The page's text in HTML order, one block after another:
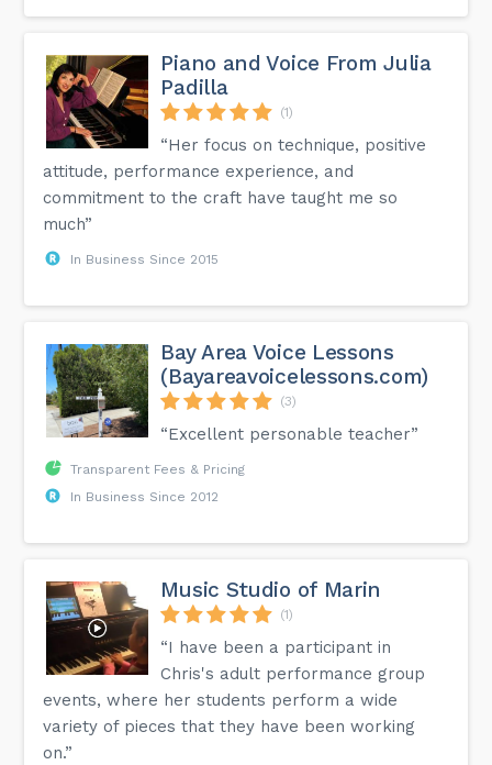
Piano and Voice From Julia
Padilla
(1)
“Her focus on technique, positive
attitude, performance experience, and
commitment to the craft have taught me so
much”
In Business Since 2015
Bay Area Voice Lessons
(Bayareavoicelessons.com)
(3)
“Excellent personable teacher”
Transparent Fees & Pricing
In Business Since 2012
Music Studio of Marin
(1)
“I have been a participant in
Chris's adult performance group
events, where her students perform a wide
variety of pieces that they have been working
on.”